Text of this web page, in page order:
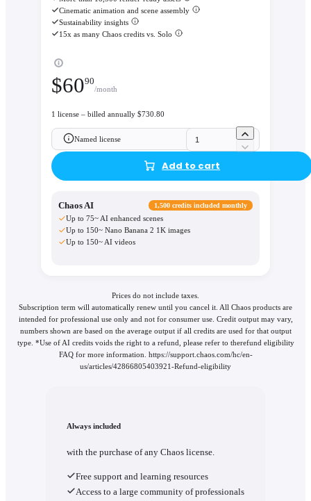
Cinematic animation and scene assembly
Sustainability insights
15x as many Chaos credits vs. Solo
$6090
/month
1 license – billed annually $730.80
Named license
Add to cart
Chaos AI 1,500 credits included monthly
Up to 75~ AI enhanced scenes
Up to 150~ Nano Banana 2 1K images
Up to 150~ AI videos
Prices do not include taxes.
Subscription term will automatically renew until you cancel it. All Chaos products are
intended for professional use only and not for consumer use. Credit output may vary,
numbers shown are based on the average output if all credits are used for that output
type. *Use of AI credits voids the right to a refund, please refer to therefund eligibility
FAQ for more information. https://support.chaos.com/hc/en-
us/articles/42866805403921-Refund-eligibility
Always included
with the purchase of any Chaos license.
Free support and learning resources
Access to a large community of professionals